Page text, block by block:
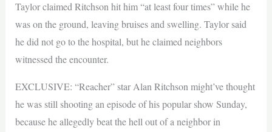
Taylor claimed Ritchson hit him “at least four times” while he
was on the ground, leaving bruises and swelling. Taylor said
he did not go to the hospital, but he claimed neighbors
witnessed the encounter.
EXCLUSIVE: “Reacher” star Alan Ritchson might’ve thought
he was still shooting an episode of his popular show Sunday,
because he allegedly beat the hell out of a neighbor in